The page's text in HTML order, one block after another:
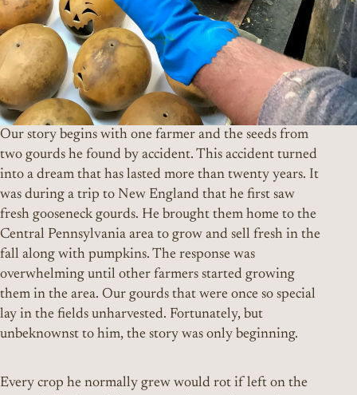
Our story begins with one farmer and the seeds from
two gourds he found by accident. This accident turned
into a dream that has lasted more than twenty years. It
was during a trip to New England that he first saw
fresh gooseneck gourds. He brought them home to the
Central Pennsylvania area to grow and sell fresh in the
fall along with pumpkins. The response was
overwhelming until other farmers started growing
them in the area. Our gourds that were once so special
lay in the fields unharvested. Fortunately, but
unbeknownst to him, the story was only beginning.
Every crop he normally grew would rot if left on the